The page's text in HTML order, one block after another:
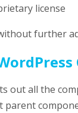
license
further
out all the
parent